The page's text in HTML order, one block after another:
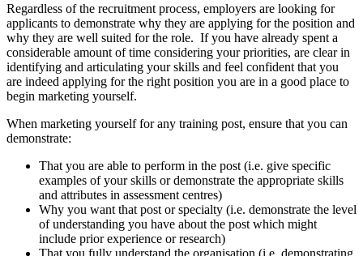
Regardless of the recruitment process, employers are looking for
applicants to demonstrate why they are applying for the position and
why they are well suited for the role. If you have already spent a
considerable amount of time considering your priorities, are clear in
identifying and articulating your skills and feel confident that you
are indeed applying for the right position you are in a good place to
begin marketing yourself.
When marketing yourself for any training post, ensure that you can
demonstrate:
That you are able to perform in the post (i.e. give specific
examples of your skills or demonstrate the appropriate skills
and attributes in assessment centres)
Why you want that post or specialty (i.e. demonstrate the level
of understanding you have about the post which might
include prior experience or research)
That you fully understand the organisation (i.e. demonstrating